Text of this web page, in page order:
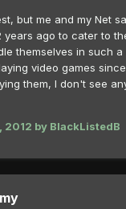
but me and my Net
years ago to cater to
themselves in such a
video games
them, I don't see
2012 by BlackListedB